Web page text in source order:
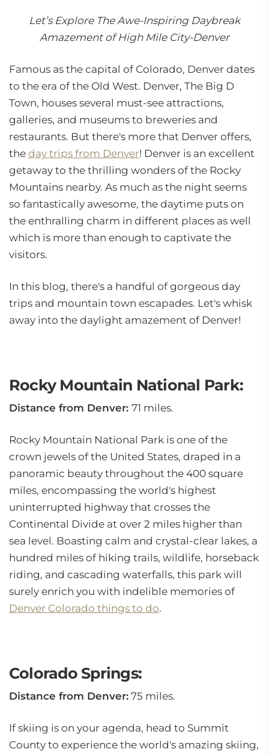
Let’s Explore The Awe-Inspiring Daybreak
Amazement of High Mile City-Denver
Famous as the capital of Colorado, Denver dates
to the era of the Old West. Denver, The Big D
Town, houses several must-see attractions,
galleries, and museums to breweries and
restaurants. But there's more that Denver offers,
the day trips from Denver! Denver is an excellent
getaway to the thrilling wonders of the Rocky
Mountains nearby. As much as the night seems
so fantastically awesome, the daytime puts on
the enthralling charm in different places as well
which is more than enough to captivate the
visitors.
In this blog, there's a handful of gorgeous day
trips and mountain town escapades. Let's whisk
away into the daylight amazement of Denver!
Rocky Mountain National Park:
Distance from Denver: 71 miles.
Rocky Mountain National Park is one of the
crown jewels of the United States, draped in a
panoramic beauty throughout the 400 square
miles, encompassing the world's highest
uninterrupted highway that crosses the
Continental Divide at over 2 miles higher than
sea level. Boasting calm and crystal-clear lakes, a
hundred miles of hiking trails, wildlife, horseback
riding, and cascading waterfalls, this park will
surely enrich you with indelible memories of
Denver Colorado things to do.
Colorado Springs:
Distance from Denver: 75 miles.
If skiing is on your agenda, head to Summit
County to experience the world's amazing skiing,